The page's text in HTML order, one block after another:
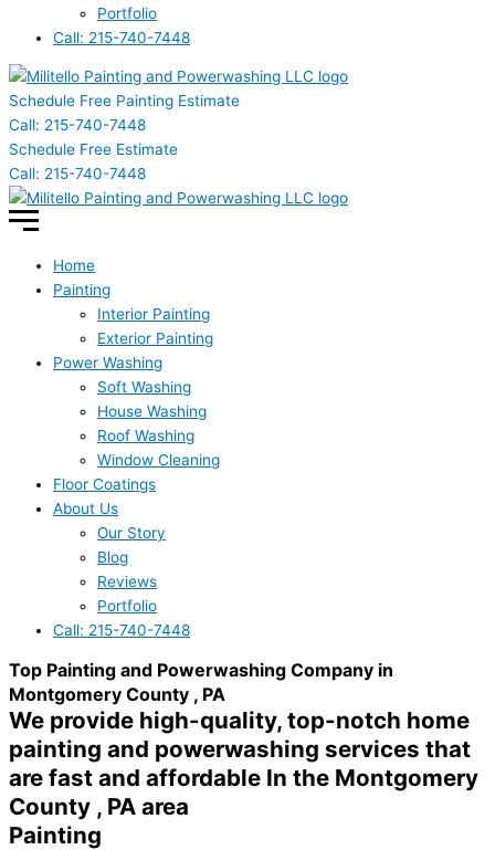
Portfolio
Call: 215-740-7448
Schedule Free Painting Estimate
Call: 215-740-7448
Schedule Free Estimate
Call: 215-740-7448
Home
Painting
Interior Painting
Exterior Painting
Power Washing
Soft Washing
House Washing
Roof Washing
Window Cleaning
Floor Coatings
About Us
Our Story
Blog
Reviews
Portfolio
Call: 215-740-7448
Top Painting and Powerwashing Company in
Montgomery County , PA
We provide high-quality, top-notch home
painting and powerwashing services that
are fast and affordable In the Montgomery
County , PA area
Painting